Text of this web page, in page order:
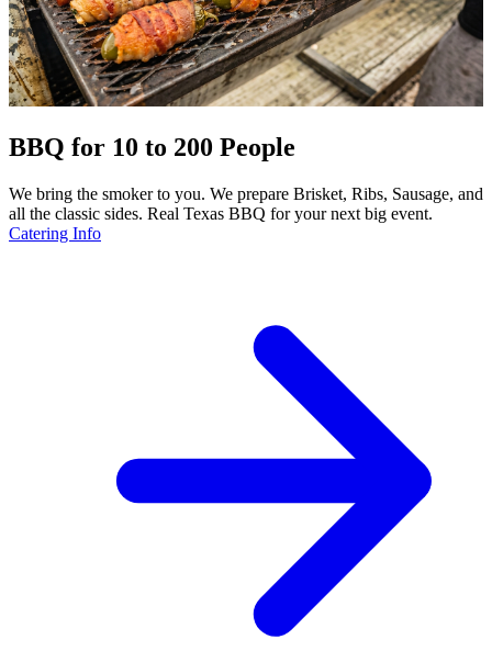
BBQ for 10 to 200 People
We bring the smoker to you. We prepare Brisket, Ribs, Sausage, and
all the classic sides. Real Texas BBQ for your next big event.
Catering Info